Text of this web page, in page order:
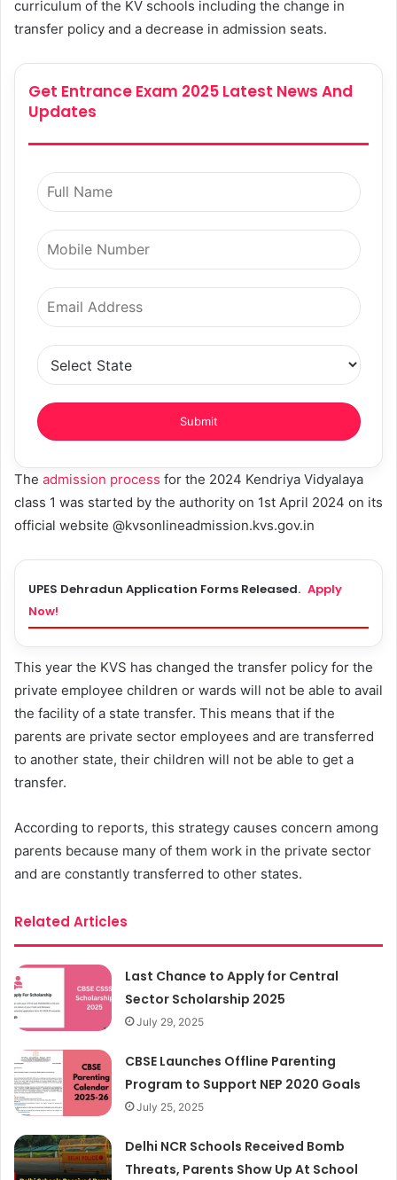
curriculum of the KV schools including the change in
transfer policy and a decrease in admission seats.
Get Entrance Exam 2025 Latest News And
Updates
The admission process for the 2024 Kendriya Vidyalaya
class 1 was started by the authority on 1st April 2024 on its
official website @kvsonlineadmission.kvs.gov.in
UPES Dehradun Application Forms Released. Apply
Now!
This year the KVS has changed the transfer policy for the
private employee children or wards will not be able to avail
the facility of a state transfer. This means that if the
parents are private sector employees and are transferred
to another state, their children will not be able to get a
transfer.
According to reports, this strategy causes concern among
parents because many of them work in the private sector
and are constantly transferred to other states.
Related Articles
Last Chance to Apply for Central
Sector Scholarship 2025
July 29, 2025
CBSE Launches Offline Parenting
Program to Support NEP 2020 Goals
July 25, 2025
Delhi NCR Schools Received Bomb
Threats, Parents Show Up At School